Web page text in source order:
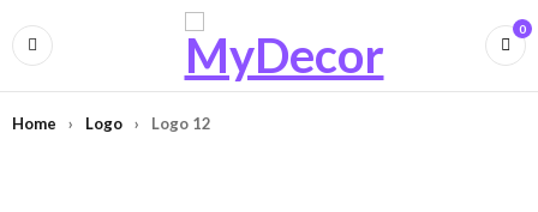
0
Home › Logo › Logo 12